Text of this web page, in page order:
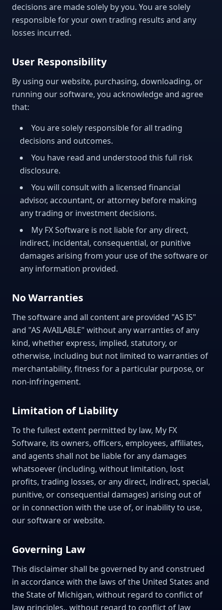
decisions are made solely by you. You are solely
responsible for your own trading results and any
losses incurred.
User Responsibility
By using our website, purchasing, downloading, or
running our software, you acknowledge and agree
that:
You are solely responsible for all trading
decisions and outcomes.
You have read and understood this full risk
disclosure.
You will consult with a licensed financial
advisor, accountant, or attorney before making
any trading or investment decisions.
My FX Software is not liable for any direct,
indirect, incidental, consequential, or punitive
damages arising from your use of the software or
any information provided.
No Warranties
The software and all content are provided "AS IS"
and "AS AVAILABLE" without any warranties of any
kind, whether express, implied, statutory, or
otherwise, including but not limited to warranties of
merchantability, fitness for a particular purpose, or
non-infringement.
Limitation of Liability
To the fullest extent permitted by law, My FX
Software, its owners, officers, employees, affiliates,
and agents shall not be liable for any damages
whatsoever (including, without limitation, lost
profits, trading losses, or any direct, indirect, special,
punitive, or consequential damages) arising out of
or in connection with the use of, or inability to use,
our software or website.
Governing Law
This disclaimer shall be governed by and construed
in accordance with the laws of the United States and
the State of Michigan, without regard to conflict of
law principles., without regard to conflict of law